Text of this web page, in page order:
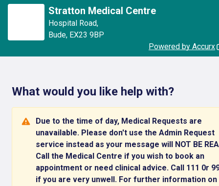
Stratton Medical Centre
Hospital Road,
Bude, EX23 9BP
Powered by Accurx
What would you like help with?
Due to the time of day, Medical Requests are
unavailable. Please don't use the Admin Request
service instead as your message will NOT BE
Call the Medical Centre if you wish to book an
appointment or need clinical advice. Call 111 0r
if you are very unwell. For further information on